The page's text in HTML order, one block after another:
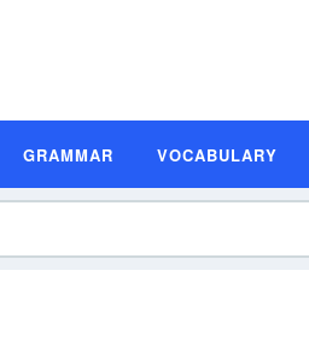
GRAMMAR VOCABULARY